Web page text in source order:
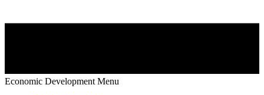
Economic Development Menu